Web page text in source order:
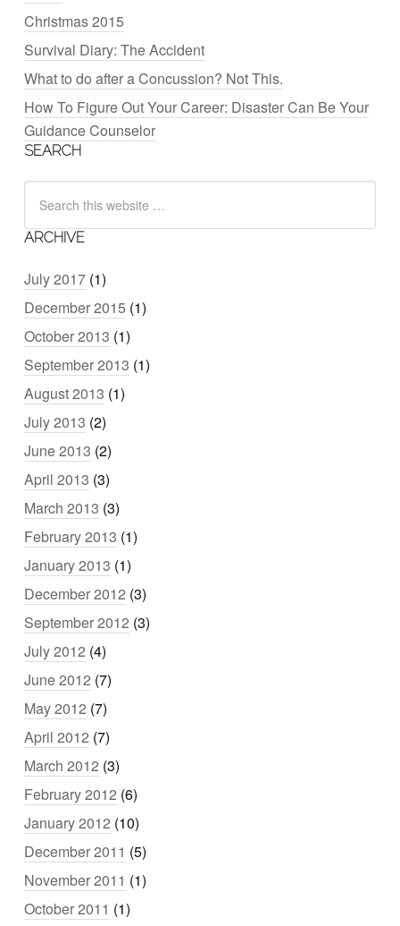
Christmas 2015
Survival Diary: The Accident
What to do after a Concussion? Not This.
How To Figure Out Your Career: Disaster Can Be Your
Guidance Counselor
SEARCH
ARCHIVE
July 2017 (1)
December 2015 (1)
October 2013 (1)
September 2013 (1)
August 2013 (1)
July 2013 (2)
June 2013 (2)
April 2013 (3)
March 2013 (3)
February 2013 (1)
January 2013 (1)
December 2012 (3)
September 2012 (3)
July 2012 (4)
June 2012 (7)
May 2012 (7)
April 2012 (7)
March 2012 (3)
February 2012 (6)
January 2012 (10)
December 2011 (5)
November 2011 (1)
October 2011 (1)